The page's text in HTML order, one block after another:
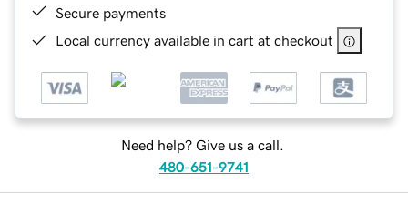
Secure payments
Local currency available in cart at checkout
Need help? Give us a call.
480-651-9741